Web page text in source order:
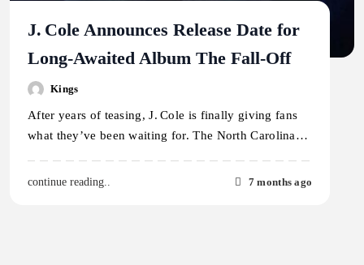
J. Cole Announces Release Date for
Long-Awaited Album The Fall-Off
Kings
After years of teasing, J. Cole is finally giving fans
what they’ve been waiting for. The North Carolina…
continue reading.. 7 months ago